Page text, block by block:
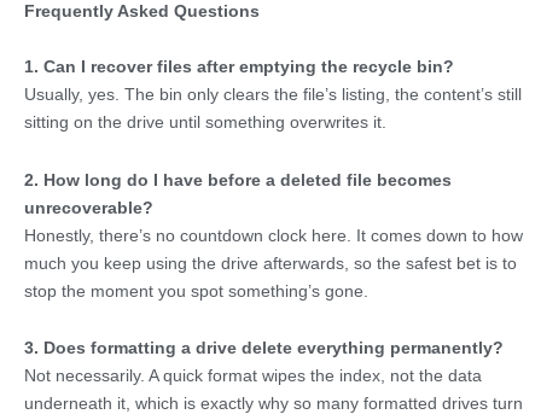
Frequently Asked Questions
1. Can I recover files after emptying the recycle bin?
Usually, yes. The bin only clears the file’s listing, the content’s still
sitting on the drive until something overwrites it.
2. How long do I have before a deleted file becomes
unrecoverable?
Honestly, there’s no countdown clock here. It comes down to how
much you keep using the drive afterwards, so the safest bet is to
stop the moment you spot something’s gone.
3. Does formatting a drive delete everything permanently?
Not necessarily. A quick format wipes the index, not the data
underneath it, which is exactly why so many formatted drives turn